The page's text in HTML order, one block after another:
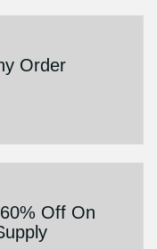
Order
Off On